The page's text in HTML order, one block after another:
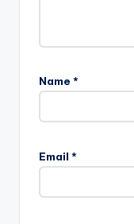
Name *
Email *